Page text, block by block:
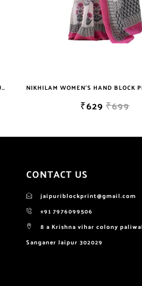
₹649₹2999
CONTACT US
jaipuriblockprint@gmail.com
+91 7976099506
8 a Krishna vihar colony
Sanganer Jaipur 302029